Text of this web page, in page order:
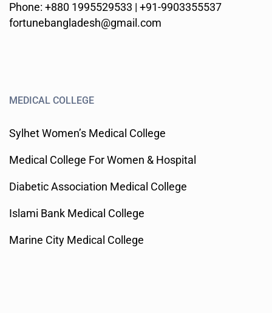
Phone: +880 1995529533 | +91-9903355537
fortunebangladesh@gmail.com
MEDICAL COLLEGE
Sylhet Women’s Medical College
Medical College For Women & Hospital
Diabetic Association Medical College
Islami Bank Medical College
Marine City Medical College